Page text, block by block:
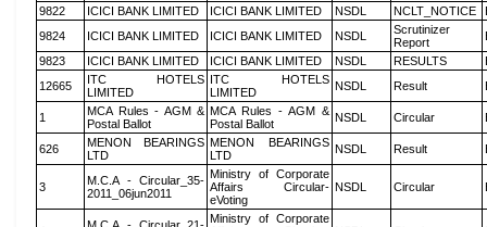
9822
ICICI BANK LIMITED ICICI BANK LIMITED NSDL NCLT_NOTICE
9824
ICICI BANK LIMITED ICICI BANK LIMITED NSDL
Scrutinizer
Report
9823
ICICI BANK LIMITED ICICI BANK LIMITED NSDL RESULTS
12665
ITC HOTELS
LIMITED
ITC HOTELS
LIMITED
NSDL Result
1
MCA Rules - AGM &
Postal Ballot
MCA Rules - AGM &
Postal Ballot
NSDL Circular
626
MENON BEARINGS
LTD
MENON BEARINGS
LTD
NSDL Result
3
M.C.A - Circular_35-
2011_06jun2011
Ministry of Corporate
Affairs Circular-
eVoting
NSDL Circular
Ministry of Corporate